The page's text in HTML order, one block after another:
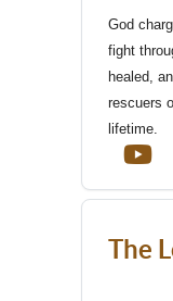
God
fight
healed,
rescuers
lifetime.
The